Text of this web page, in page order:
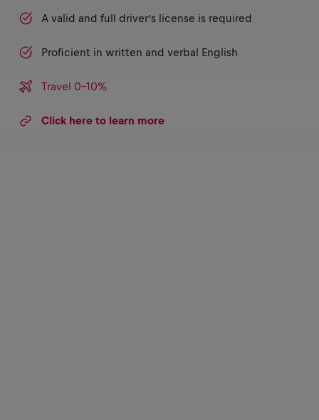
A valid and full driver’s license is required
Proficient in written and verbal English
Travel 0-10%
Click here to learn more